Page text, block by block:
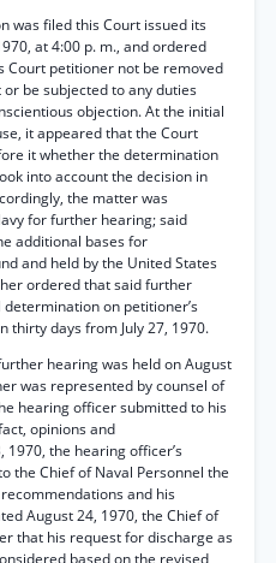
was filed this Court issued its
at 4:00 p. m., and ordered
Court petitioner not be removed
be subjected to any duties
objection. At the initial
it appeared that the Court
it whether the determination
into account the decision in
the matter was
for further hearing; said
additional bases for
and held by the United States
ordered that said further
on petitioner’s
thirty days from July 27, 1970.
hearing was held on August
was represented by counsel of
hearing officer submitted to his
opinions and
1970, the hearing officer’s
the Chief of Naval Personnel the
and his
August 24, 1970, the Chief of
that his request for discharge as
based on the revised